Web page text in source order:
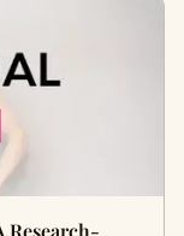
Research-